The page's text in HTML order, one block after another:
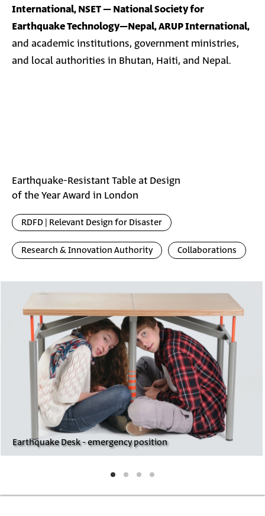
International, NSET – National Society for
Earthquake Technology–Nepal, ARUP International,
and academic institutions, government ministries,
and local authorities in Bhutan, Haiti, and Nepal.
Earthquake-Resistant Table at Design
of the Year Award in London
RDFD | Relevant Design for Disaster
Research & Innovation Authority Collaborations
Photo
Gallery
Earthquake Desk - emergency position